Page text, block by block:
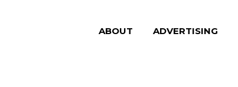
ABOUT ADVERTISING